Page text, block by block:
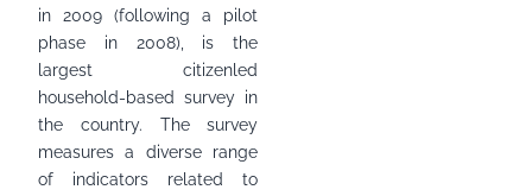
in 2009 (following a pilot
phase in 2008), is the
largest citizenled
household-based survey in
the country. The survey
measures a diverse range
of indicators related to